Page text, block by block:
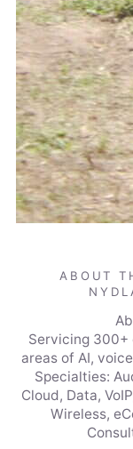
ABOUT
Servicing 300+
areas of AI,
Specialties:
Cloud, Data,
Wireless,